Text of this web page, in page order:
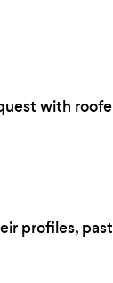
with
profiles,